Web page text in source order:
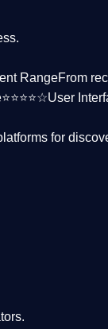
RangeFrom
User
for